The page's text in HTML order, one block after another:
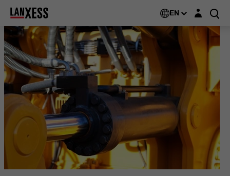
EN Login layer